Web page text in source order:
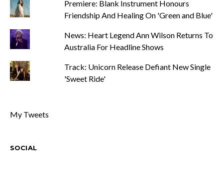
Premiere: Blank Instrument Honours
Friendship And Healing On 'Green and Blue'
News: Heart Legend Ann Wilson Returns To
Australia For Headline Shows
Track: Unicorn Release Defiant New Single
'Sweet Ride'
My Tweets
SOCIAL